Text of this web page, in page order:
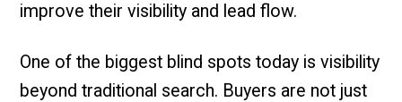
improve their visibility and lead flow.
One of the biggest blind spots today is visibility
beyond traditional search. Buyers are not just